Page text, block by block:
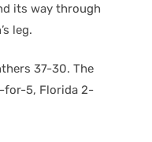
its way through
leg.
37-30. The
for-5, Florida 2-